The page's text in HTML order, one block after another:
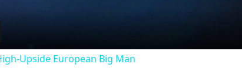
Upside European Big Man